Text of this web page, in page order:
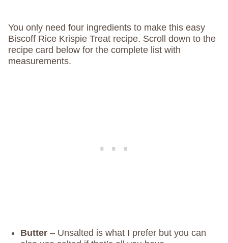
You only need four ingredients to make this easy
Biscoff Rice Krispie Treat recipe. Scroll down to the
recipe card below for the complete list with
measurements.
Butter – Unsalted is what I prefer but you can